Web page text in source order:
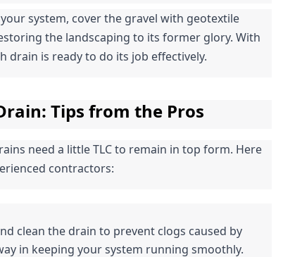
system, cover the gravel with geotextile
the landscaping to its former glory. With
drain is ready to do its job effectively.
Tips from the Pros
need a little TLC to remain in top form. Here
contractors:
clean the drain to prevent clogs caused by
in keeping your system running smoothly.